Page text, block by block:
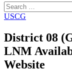
Search
for:
USCG
District 08
LNM
Website